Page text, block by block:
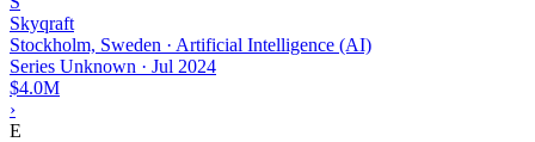
Skyqraft
Stockholm, Sweden · Artificial Intelligence (AI)
Series Unknown · Jul 2024
$4.0M
›
E